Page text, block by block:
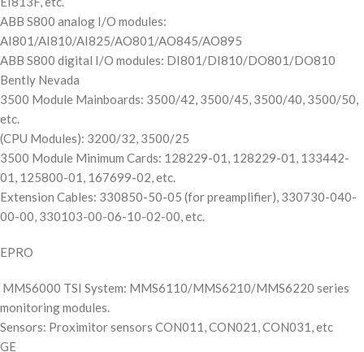
ABB S800 analog I/O modules:
AI801/AI810/AI825/AO801/AO845/AO895
ABB S800 digital I/O modules: DI801/DI810/DO801/DO810
Bently Nevada
3500 Module Mainboards: 3500/42, 3500/45, 3500/40, 3500/50,
etc.
(CPU Modules): 3200/32, 3500/25
3500 Module Minimum Cards: 128229-01, 128229-01, 133442-
01, 125800-01, 167699-02, etc.
Extension Cables: 330850-50-05 (for preamplifier), 330730-040-
00-00, 330103-00-06-10-02-00, etc.
EPRO
MMS6000 TSI System: MMS6110/MMS6210/MMS6220 series
monitoring modules.
Sensors: Proximitor sensors CON011, CON021, CON031, etc
GE